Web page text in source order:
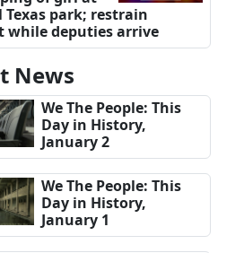
Texas park; restrain
while deputies arrive
News
We The People: This
Day in History,
January 2
We The People: This
Day in History,
January 1